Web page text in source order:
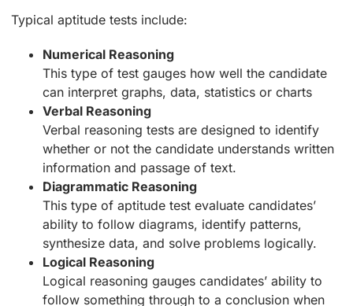
Typical aptitude tests include:
Numerical Reasoning
This type of test gauges how well the candidate
can interpret graphs, data, statistics or charts
Verbal Reasoning
Verbal reasoning tests are designed to identify
whether or not the candidate understands written
information and passage of text.
Diagrammatic Reasoning
This type of aptitude test evaluate candidates’
ability to follow diagrams, identify patterns,
synthesize data, and solve problems logically.
Logical Reasoning
Logical reasoning gauges candidates’ ability to
follow something through to a conclusion when